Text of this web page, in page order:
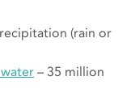
(rain or
– 35 million